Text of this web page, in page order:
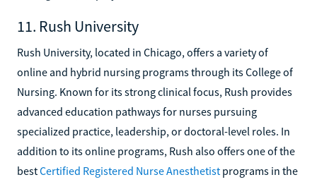
11. Rush University
Rush University, located in Chicago, offers a variety of
online and hybrid nursing programs through its College of
Nursing. Known for its strong clinical focus, Rush provides
advanced education pathways for nurses pursuing
specialized practice, leadership, or doctoral-level roles. In
addition to its online programs, Rush also offers one of the
bestCertified Registered Nurse Anesthetist programs in the